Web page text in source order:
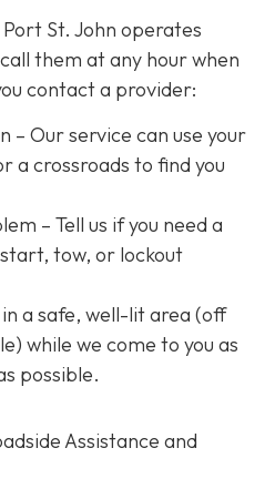
St. John operates
them at any hour when
contact a provider:
– Our service can use your
a crossroads to find you
– Tell us if you need a
tow, or lockout
a safe, well-lit area (off
while we come to you as
possible.
Assistance and